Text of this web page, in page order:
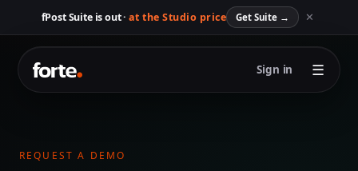
fPost Suite is out · at the Studio price Get Suite→ ✕
Sign in ☰
REQUEST A DEMO